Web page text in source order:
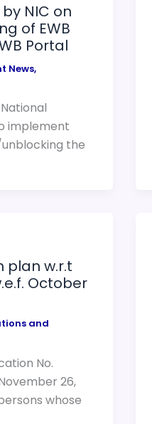
NIC on
of EWB
Portal
News,
implement
the
plan w.r.t
October
and
No.
26,
whose